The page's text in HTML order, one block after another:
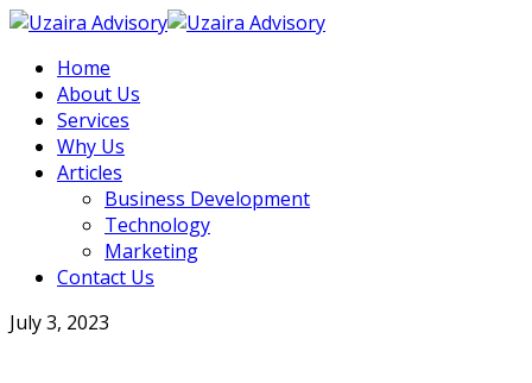
Home
About Us
Services
Why Us
Articles
Business Development
Technology
Marketing
Contact Us
July 3, 2023